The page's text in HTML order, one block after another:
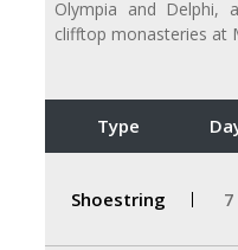
Olympia and Delphi,
clifftop monasteries at
Type
Shoestring 7